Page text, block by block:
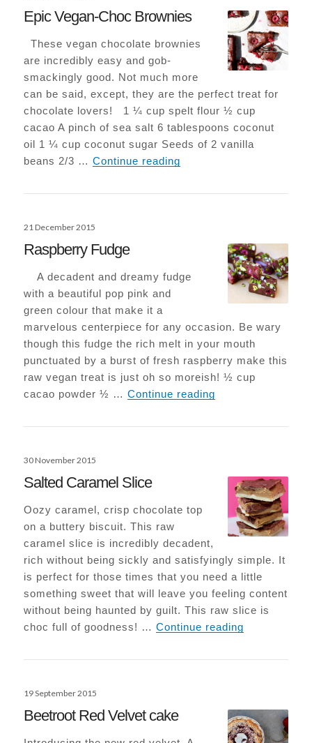
Epic Vegan-Choc Brownies
These vegan chocolate brownies
are incredibly easy and gob-
smackingly good. Not much more
can be said, except, they are the perfect treat for
chocolate lovers! 1 ¼ cup spelt flour ½ cup
cacao A pinch of sea salt 6 tablespoons coconut
oil 1 ¼ cup coconut sugar Seeds of 2 vanilla
beans 2/3 …Continue reading
Posted
21 December 2015
Raspberry Fudge
A decadent and dreamy fudge
with a beautiful pop pink and
green colour that make it a
marvelous centerpiece for any occasion. Be wary
though this fudge the rich melt in your mouth
punctuated by a burst of fresh raspberry make this
raw vegan treat is just oh so moreish! ½ cup
cacao powder ½ …Continue reading
Posted
30 November 2015
Salted Caramel Slice
Oozy caramel, crisp chocolate top
on a buttery biscuit. This raw
caramel slice is incredibly decadent,
rich without being sickly and satisfyingly simple. It
is perfect for those times that you need a little
something sweet that will leave you feeling content
without being haunted by guilt. This raw slice is
choc full of goodness! …Continue reading
Posted
19 September 2015
Beetroot Red Velvet cake